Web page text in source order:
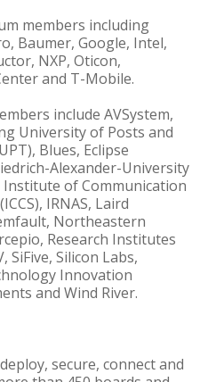
members including
Baumer, Google, Intel,
NXP, Oticon,
and T-Mobile.
include AVSystem,
University of Posts and
Blues, Eclipse
Alexander-University
Institute of Communication
IRNAS, Laird
Northeastern
Research Institutes
SiFive, Silicon Labs,
Innovation
and Wind River.
secure, connect and